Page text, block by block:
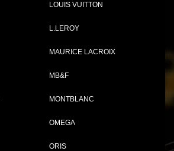
LOUIS VUITTON
L.LEROY
MAURICE LACROIX
MB&F
MONTBLANC
OMEGA
ORIS